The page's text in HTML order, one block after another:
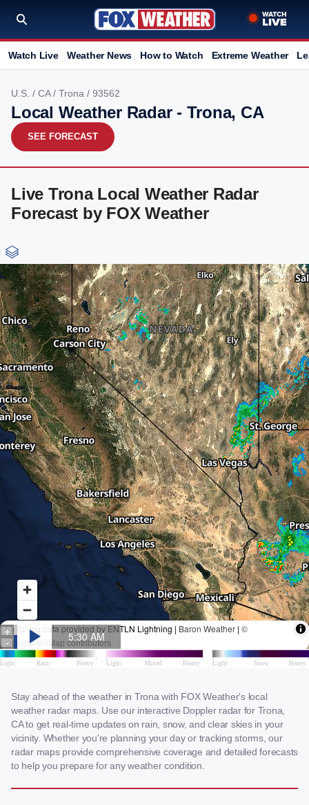
Watch Live Weather News How to Watch Extreme Weather
U.S. / CA/ Trona / 93562
Local Weather Radar - Trona, CA
SEE FORECAST
Live Trona Local Weather Radar
Forecast by FOX Weather
Stay ahead of the weather in Trona with FOX Weather's local
weather radar maps. Use our interactive Doppler radar for Trona,
CA to get real-time updates on rain, snow, and clear skies in your
vicinity. Whether you're planning your day or tracking storms, our
radar maps provide comprehensive coverage and detailed forecasts
to help you prepare for any weather condition.